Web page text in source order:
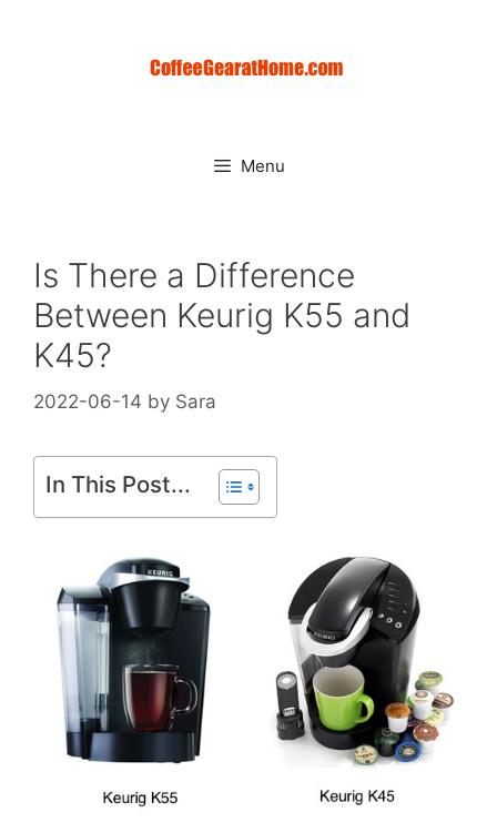
Menu
Is There a Difference
Between Keurig K55 and
K45?
2022-06-14 by Sara
In This Post...